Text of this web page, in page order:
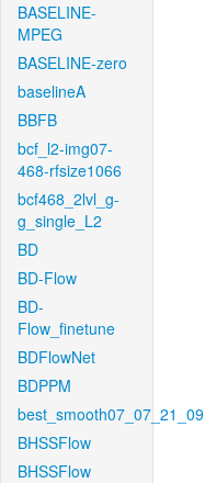
BASELINE-
MPEG
BASELINE-zero
baselineA
BBFB
bcf_l2-img07-
468-rfsize1066
bcf468_2lvl_g-
g_single_L2
BD
BD-Flow
BD-
Flow_finetune
BDFlowNet
BDPPM
best_smooth07_07_21_09
BHSSFlow
BHSSFlow